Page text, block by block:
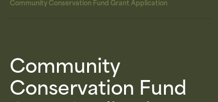
Community Conservation Fund Grant Application
Community
Conservation Fund